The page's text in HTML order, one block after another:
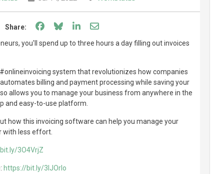
Share: Share on Facebook
Share on Bluesky
Share on LinkedIn
Share through email
you'll spend up to three hours a day filling out invoices
system that revolutionizes how companies
billing and payment processing while saving your
allows you to manage your business from anywhere in the
and easy-to-use platform.
how this invoicing software can help you manage your
with less effort.
3O4VrjZ
https://bit.ly/3IJOrIo